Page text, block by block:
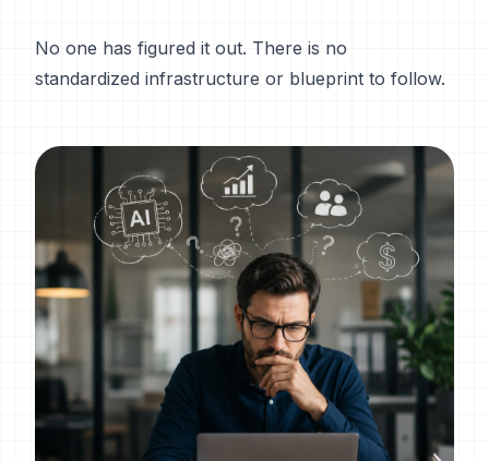
No one has figured it out. There is no
standardized infrastructure or blueprint to follow.